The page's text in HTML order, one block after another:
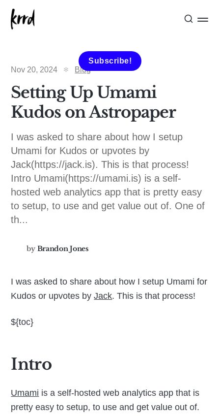
Subscribe!
Nov 20, 2024
Blog
Setting Up Umami
Kudos on Astropaper
I was asked to share about how I setup
Umami for Kudos or upvotes by
Jack(https://jack.is). This is that process!
Intro Umami(https://umami.is) is a self-
hosted web analytics app that is pretty easy
to setup, to use and get value out of. One of
th...
by Brandon Jones
I was asked to share about how I setup Umami for
Kudos or upvotes byJack. This is that process!
${toc}
Intro
Umami is a self-hosted web analytics app that is
pretty easy to setup, to use and get value out of.